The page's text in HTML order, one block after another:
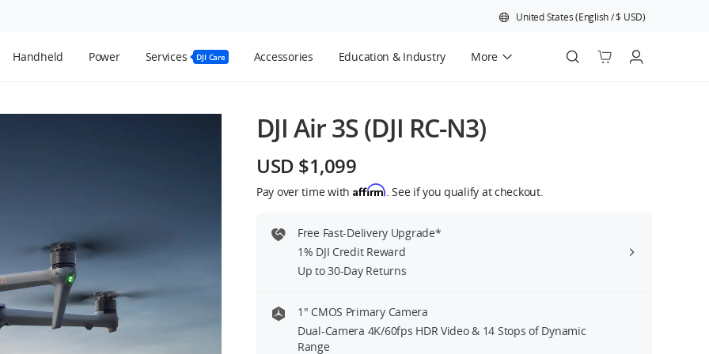
United States(English/$ USD)
Handheld Power Services DJI Care Accessories Education & Industry More
DJI Air 3S (DJI RC-N3)
USD $1,099
Pay over time with Affirm. See if you qualify at checkout.
Free Fast-Delivery Upgrade*
1% DJI Credit Reward
Up to 30-Day Returns
1″ CMOS Primary Camera
Dual-Camera 4K/60fps HDR Video & 14 Stops of Dynamic
Range